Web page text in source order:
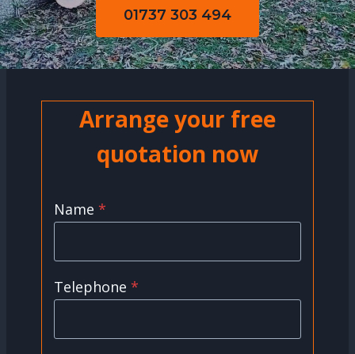
01737 303 494
Arrange your free
quotation now
Name *
Telephone *